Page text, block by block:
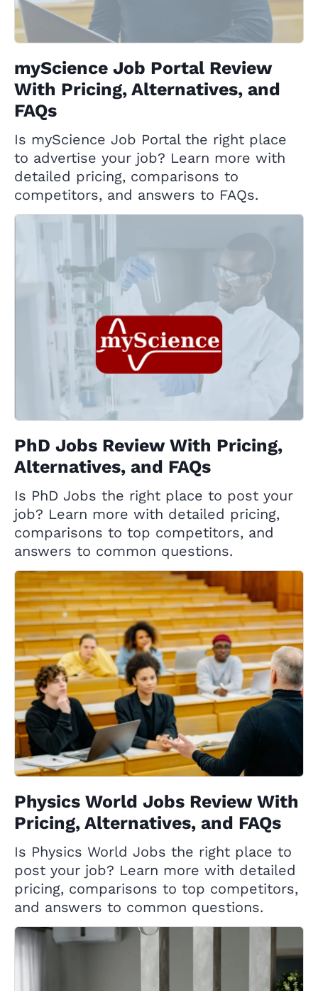
myScience Job Portal Review
With Pricing, Alternatives, and
FAQs
Is myScience Job Portal the right place
to advertise your job? Learn more with
detailed pricing, comparisons to
competitors, and answers to FAQs.
PhD Jobs Review With Pricing,
Alternatives, and FAQs
Is PhD Jobs the right place to post your
job? Learn more with detailed pricing,
comparisons to top competitors, and
answers to common questions.
Physics World Jobs Review With
Pricing, Alternatives, and FAQs
Is Physics World Jobs the right place to
post your job? Learn more with detailed
pricing, comparisons to top competitors,
and answers to common questions.